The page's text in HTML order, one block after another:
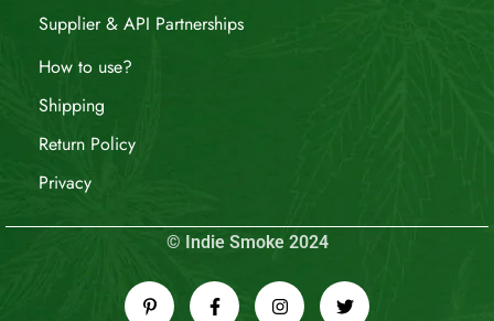
Supplier & API Partnerships
How to use?
Shipping
Return Policy
Privacy
© Indie Smoke 2024